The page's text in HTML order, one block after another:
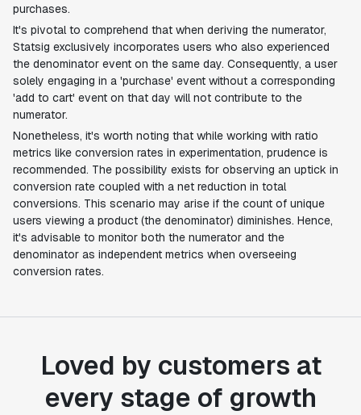
purchases.
It's pivotal to comprehend that when deriving the numerator,
Statsig exclusively incorporates users who also experienced
the denominator event on the same day. Consequently, a user
solely engaging in a 'purchase' event without a corresponding
'add to cart' event on that day will not contribute to the
numerator.
Nonetheless, it's worth noting that while working with ratio
metrics like conversion rates in experimentation, prudence is
recommended. The possibility exists for observing an uptick in
conversion rate coupled with a net reduction in total
conversions. This scenario may arise if the count of unique
users viewing a product (the denominator) diminishes. Hence,
it's advisable to monitor both the numerator and the
denominator as independent metrics when overseeing
conversion rates.
Loved by customers at
every stage of growth
"Statsig's experimentation capabilities stand apart
from other platforms we've evaluated. The ease of
use, simplicity of integration help us efficiently